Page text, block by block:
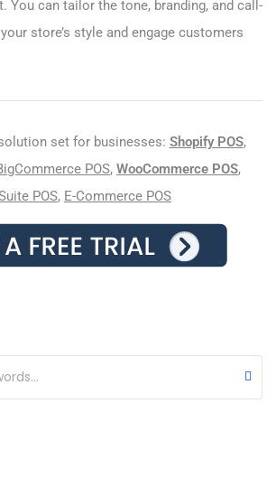
You can tailor the tone, branding, and call-
store’s style and engage customers
set for businesses: Shopify POS,
POS, WooCommerce POS,
POS, E-Commerce POS